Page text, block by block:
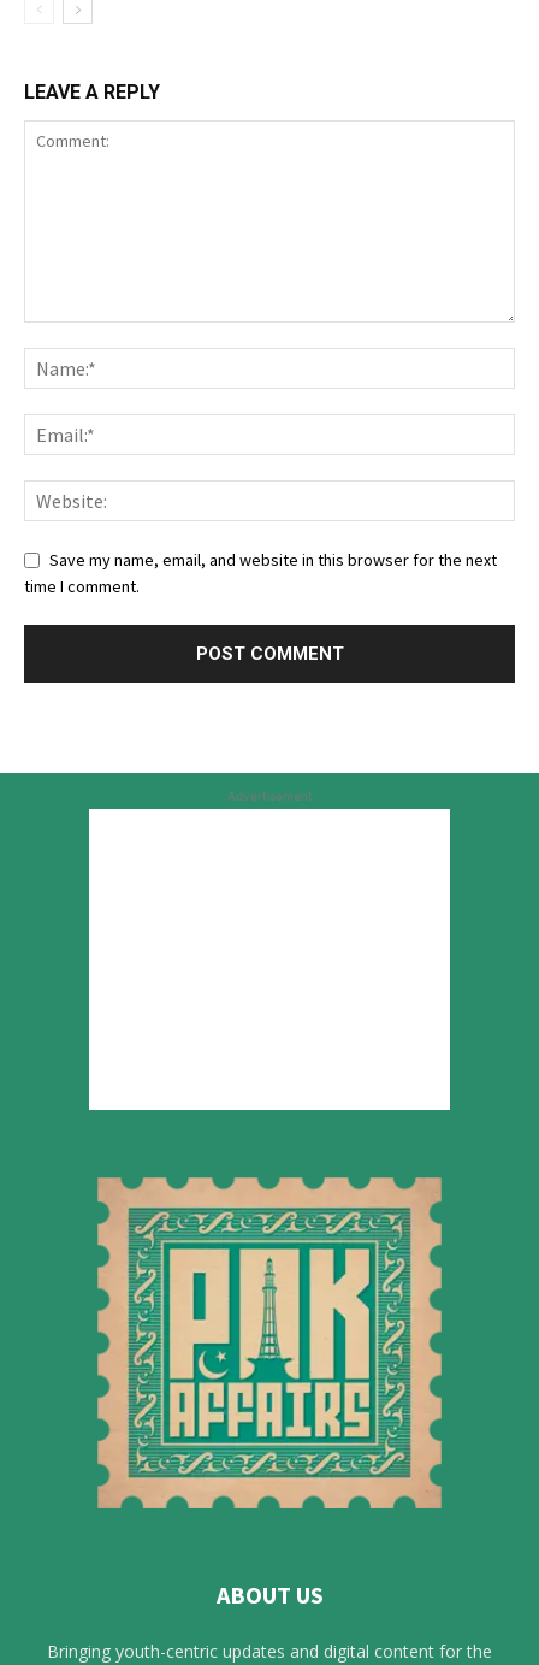
LEAVE A REPLY
Save my name, email, and website in this browser for the next
time I comment.
Advertisement
ABOUT US
Bringing youth-centric updates and digital content for the